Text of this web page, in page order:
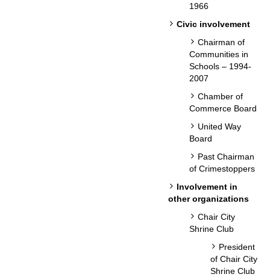
1966
Civic involvement
Chairman of
Communities in
Schools – 1994-
2007
Chamber of
Commerce Board
United Way
Board
Past Chairman
of Crimestoppers
Involvement in
other organizations
Chair City
Shrine Club
President
of Chair City
Shrine Club